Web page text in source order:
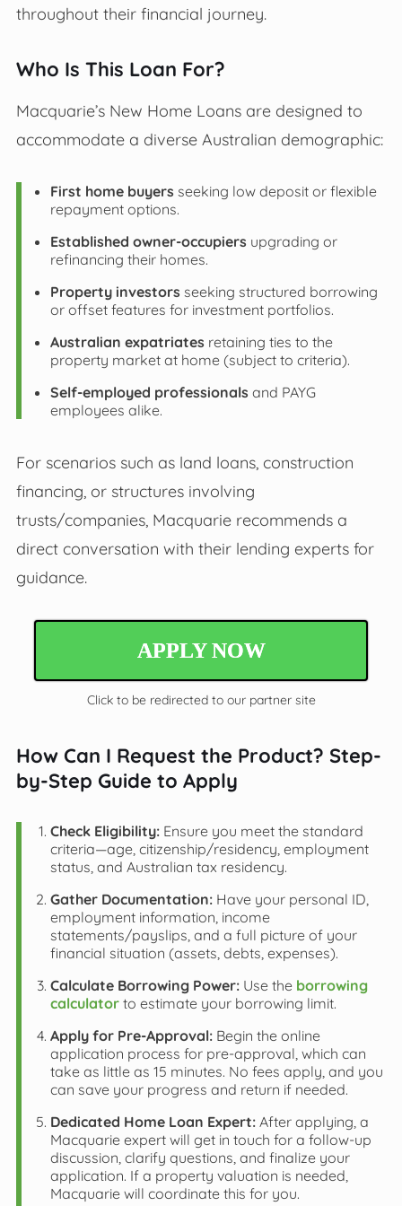
throughout their financial journey.
Who Is This Loan For?
Macquarie’s New Home Loans are designed to
accommodate a diverse Australian demographic:
First home buyersseeking low deposit or flexible
repayment options.
Established owner-occupiersupgrading or
refinancing their homes.
Property investorsseeking structured borrowing
or offset features for investment portfolios.
Australian expatriatesretaining ties to the
property market at home (subject to criteria).
Self-employed professionalsand PAYG
employees alike.
For scenarios such as land loans, construction
financing, or structures involving
trusts/companies, Macquarie recommends a
direct conversation with their lending experts for
guidance.
APPLY NOW
Click to be redirected to our partner site
How Can I Request the Product? Step-
by-Step Guide to Apply
Check Eligibility:Ensure you meet the standard
criteria—age, citizenship/residency, employment
status, and Australian tax residency.
Gather Documentation:Have your personal ID,
employment information, income
statements/payslips, and a full picture of your
financial situation (assets, debts, expenses).
Calculate Borrowing Power:Use the borrowing
calculatorto estimate your borrowing limit.
Apply for Pre-Approval:Begin the online
application process for pre-approval, which can
take as little as 15 minutes. No fees apply, and you
can save your progress and return if needed.
Dedicated Home Loan Expert:After applying, a
Macquarie expert will get in touch for a follow-up
discussion, clarify questions, and finalize your
application. If a property valuation is needed,
Macquarie will coordinate this for you.